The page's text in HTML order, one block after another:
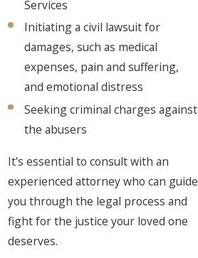
Services
Initiating a civil lawsuit for
damages, such as medical
expenses, pain and suffering,
and emotional distress
Seeking criminal charges against
the abusers
It's essential to consult with an
experienced attorney who can guide
you through the legal process and
fight for the justice your loved one
deserves.